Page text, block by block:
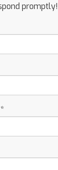
promptly!
*